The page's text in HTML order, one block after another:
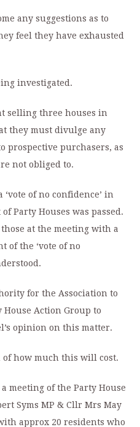
any suggestions as to
feel they have exhausted
investigated.
selling three houses in
they must divulge any
prospective purchasers, as
not obliged to.
‘vote of no confidence’ in
Party Houses was passed.
at the meeting with a
of the ‘vote of no
for the Association to
House Action Group to
opinion on this matter.
of how much this will cost.
meeting of the Party House
Syms MP & Cllr Mrs May
approx 20 residents who